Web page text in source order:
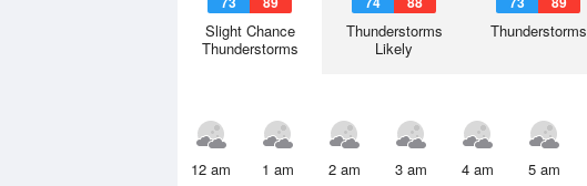
Slight Chance
Thunderstorms
Thunderstorms
Likely
Thunderstorms
12 am 1 am 2 am 3 am 4 am 5 am